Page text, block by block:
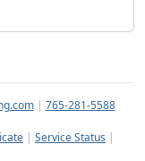
| 765-281-5588
| Service Status |